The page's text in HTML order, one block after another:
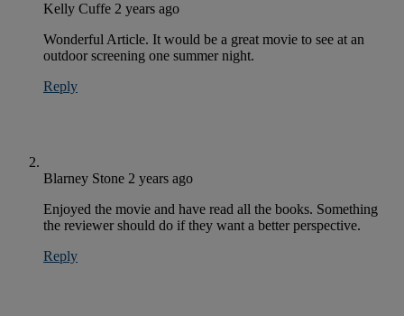
Kelly Cuffe 2 years ago
Wonderful Article. It would be a great movie to see at an
outdoor screening one summer night.
Reply
Blarney Stone 2 years ago
Enjoyed the movie and have read all the books. Something
the reviewer should do if they want a better perspective.
Reply